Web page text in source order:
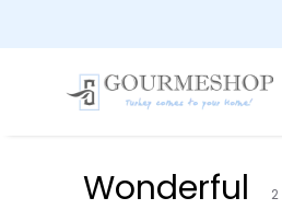
Wonderful 2